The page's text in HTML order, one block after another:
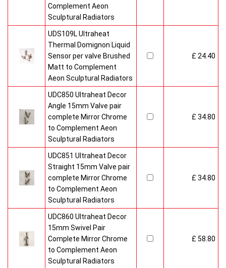
Complement Aeon
Sculptural Radiators
UDS109L Ultraheat
Thermal Domignon Liquid
Sensor per valve Brushed
Matt to Complement
Aeon Sculptural Radiators
£ 24.40
UDC850 Ultraheat Decor
Angle 15mm Valve pair
complete Mirror Chrome
to Complement Aeon
Sculptural Radiators
£ 34.80
UDC851 Ultraheat Decor
Straight 15mm Valve pair
complete Mirror Chrome
to Complement Aeon
Sculptural Radiators
£ 34.80
UDC860 Ultraheat Decor
15mm Swivel Pair
Complete Mirror Chrome
to Complement Aeon
Sculptural Radiators
£ 58.80